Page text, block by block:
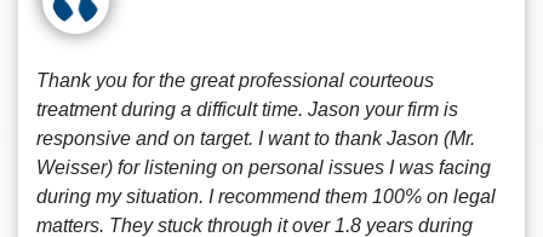
Thank you for the great professional courteous
treatment during a difficult time. Jason your firm is
responsive and on target. I want to thank Jason (Mr.
Weisser) for listening on personal issues I was facing
during my situation. I recommend them 100% on legal
matters. They stuck through it over 1.8 years during